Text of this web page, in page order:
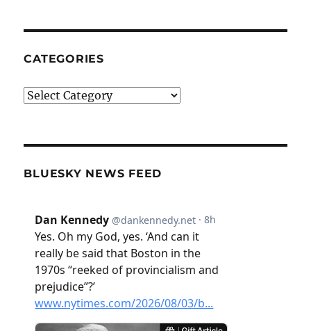
CATEGORIES
Categories
BLUESKY NEWS FEED